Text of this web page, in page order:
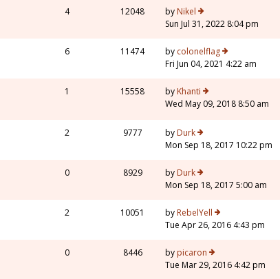
4 12048 by Nikel
Sun Jul 31, 2022 8:04 pm
6 11474 by colonelflag
Fri Jun 04, 2021 4:22 am
1 15558 by Khanti
Wed May 09, 2018 8:50 am
2 9777 by Durk
Mon Sep 18, 2017 10:22 pm
0 8929 by Durk
Mon Sep 18, 2017 5:00 am
2 10051 by RebelYell
Tue Apr 26, 2016 4:43 pm
0 8446 by picaron
Tue Mar 29, 2016 4:42 pm